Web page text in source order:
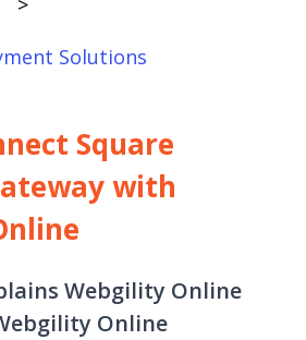
Solutions
Square
with
Webgility Online
Online